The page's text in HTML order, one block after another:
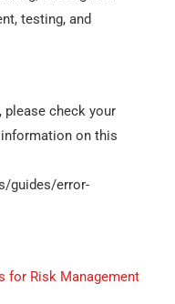
testing, and
please check your
on this
guides/error-
for Risk Management